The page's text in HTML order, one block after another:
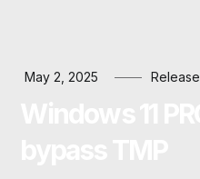
May 2, 2025 Release